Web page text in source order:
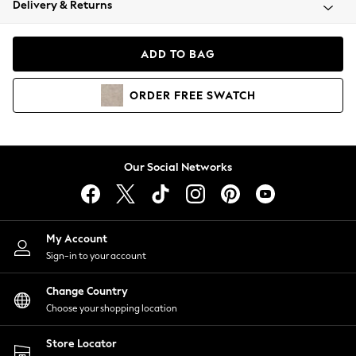
Coats & Jackets
Hoodies & Sweatshirts
Lingerie
Nightwear
Shirts & Blouses
Shorts
Skirts
Suits & Tailoring
Sportswear
Swimwear
Delivery & Returns
ADD TO BAG
ORDER FREE SWATCH
Our Social Networks
My Account
Sign-in to your account
Change Country
Choose your shopping location
Store Locator